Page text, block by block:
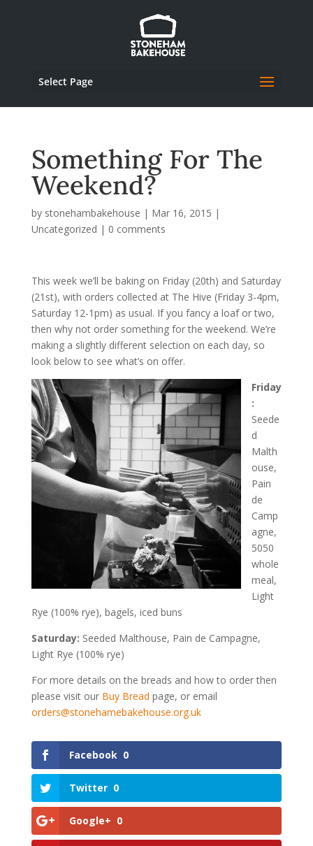
Select Page
Something For The
Weekend?
by stonehambakehouse | Mar 16, 2015 |
Uncategorized | 0 comments
This week we’ll be baking on Friday (20th) and Saturday
(21st), with orders collected at The Hive (Friday 3-4pm,
Saturday 12-1pm) as usual. If you fancy a loaf or two,
then why not order something for the weekend. We’re
making a slightly different selection on each day, so
look below to see what’s on offer.
Friday
:
Seede
d
Malth
ouse,
Pain
de
Camp
agne,
5050
whole
meal,
Light
Rye (100% rye), bagels, iced buns
Saturday: Seeded Malthouse, Pain de Campagne,
Light Rye (100% rye)
For more details on the breads and how to order then
please visit our Buy Bread page, or email
orders@stonehamebakehouse.org.uk
Facebook 0
Twitter 0
Google+ 0